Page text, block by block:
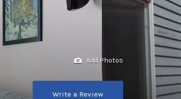
Add Photos
Write a Review